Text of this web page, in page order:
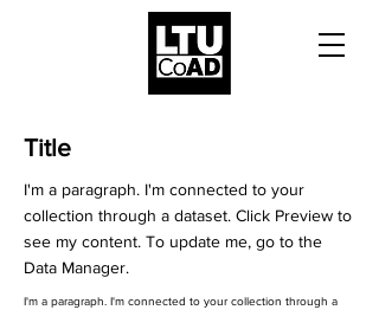
Title
I'm a paragraph. I'm connected to your
collection through a dataset. Click Preview to
see my content. To update me, go to the
Data Manager.
I'm a paragraph. I'm connected to your collection through a